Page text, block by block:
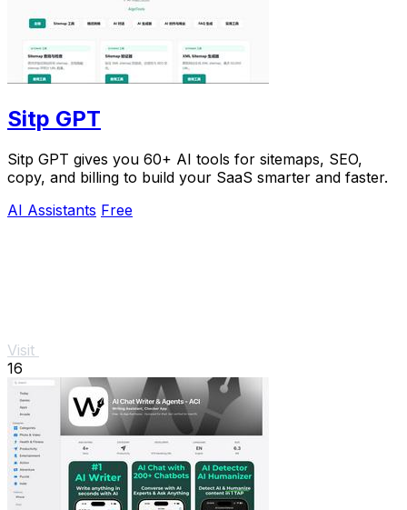
Sitp GPT
Sitp GPT gives you 60+ AI tools for sitemaps, SEO,
copy, and billing to build your SaaS smarter and faster.
AI Assistants Free
Visit
16